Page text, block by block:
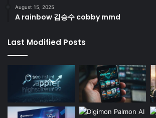
August 15, 2025
A rainbow 김승수 cobby mmd
Last Modified Posts